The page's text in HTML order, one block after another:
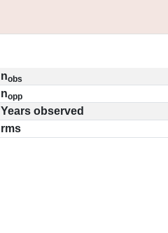
nobs
nopp
Years observed
rms